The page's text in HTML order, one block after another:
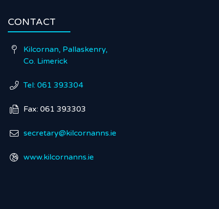
CONTACT

Kilcornan, Pallaskenry,
Co. Limerick
 Tel: 061 393304
 Fax: 061 393303
 secretary@kilcornanns.ie
 www.kilcornanns.ie